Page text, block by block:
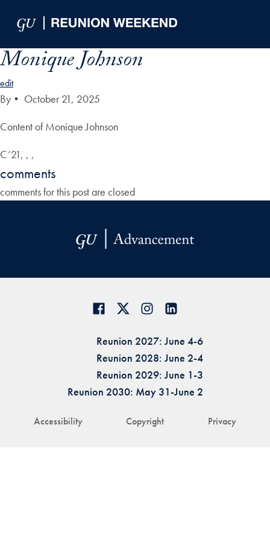
Monique Johnson
edit
By • October 21, 2025
Content of Monique Johnson
C’21, , ,
comments
comments for this post are closed
Accessibility Copyright Privacy
Reunion 2027: June 4-6
Reunion 2028: June 2-4
Reunion 2029: June 1-3
Reunion 2030: May 31-June 2